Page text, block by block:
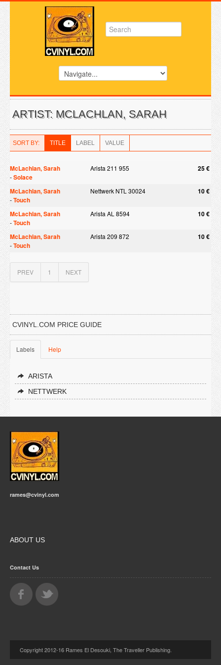
ARTIST: MCLACHLAN, SARAH
SORT BY: TITLE LABEL VALUE
McLachlan, Sarah Arista 211 955 25 €
-Solace
McLachlan, Sarah
Nettwerk NTL 30024 10 €
-Touch
McLachlan, Sarah
Arista AL 8594 10 €
-Touch
McLachlan, Sarah
Arista 209 872 10 €
-Touch
PREV 1 NEXT
CVINYL.COM PRICE GUIDE
Labels Help
ARISTA
NETTWERK
rames@cvinyl.com
ABOUT US
Contact Us
Copyright 2012-16 Rames El Desouki, The Traveller Publishing.